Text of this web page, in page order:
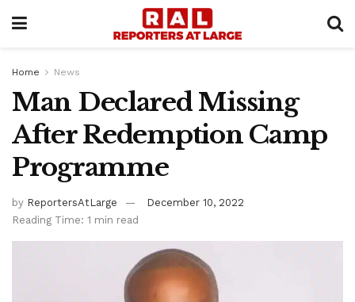
Home News
Man Declared Missing
After Redemption Camp
Programme
by ReportersAtLarge
December 10, 2022
Reading Time: 1 min read